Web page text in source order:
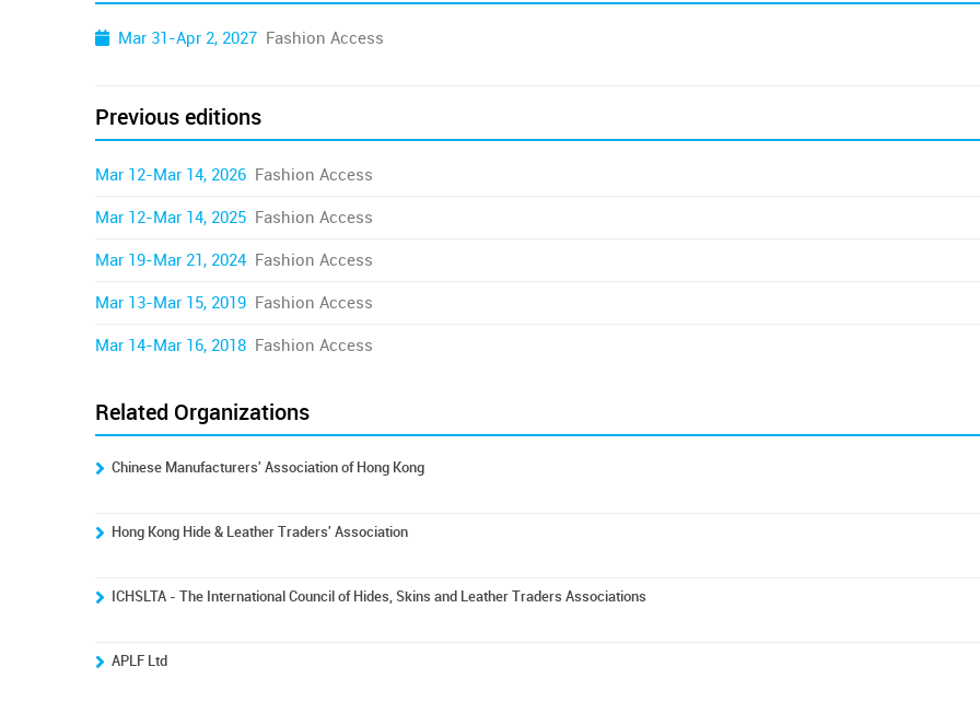
Mar 31-Apr 2, 2027 Fashion Access
Previous editions
Mar 12-Mar 14, 2026 Fashion Access
Mar 12-Mar 14, 2025 Fashion Access
Mar 19-Mar 21, 2024 Fashion Access
Mar 13-Mar 15, 2019 Fashion Access
Mar 14-Mar 16, 2018 Fashion Access
Related Organizations
Chinese Manufacturers' Association of Hong Kong
Hong Kong Hide & Leather Traders' Association
ICHSLTA - The International Council of Hides, Skins and Leather Traders Associations
APLF Ltd